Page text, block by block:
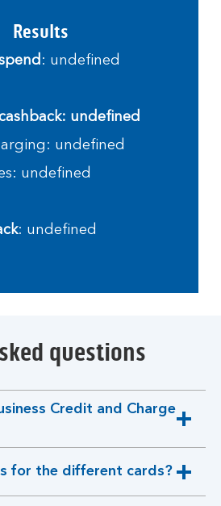
Results
: undefined
undefined
undefined
undefined
: undefined
questions
Credit and Charge
for the different cards?